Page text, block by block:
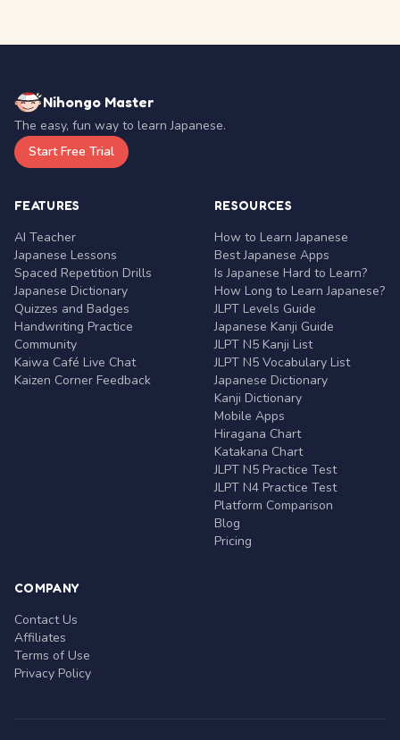
Nihongo Master
The easy, fun way to learn Japanese.
Start Free Trial
FEATURES
AI Teacher
Japanese Lessons
Spaced Repetition Drills
Japanese Dictionary
Quizzes and Badges
Handwriting Practice
Community
Kaiwa Café Live Chat
Kaizen Corner Feedback
RESOURCES
How to Learn Japanese
Best Japanese Apps
Is Japanese Hard to Learn?
How Long to Learn Japanese?
JLPT Levels Guide
Japanese Kanji Guide
JLPT N5 Kanji List
JLPT N5 Vocabulary List
Japanese Dictionary
Kanji Dictionary
Mobile Apps
Hiragana Chart
Katakana Chart
JLPT N5 Practice Test
JLPT N4 Practice Test
Platform Comparison
Blog
Pricing
COMPANY
Contact Us
Affiliates
Terms of Use
Privacy Policy